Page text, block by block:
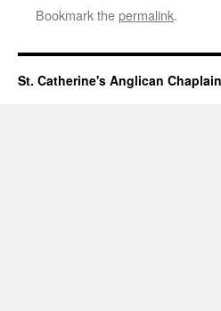
Bookmark thepermalink.
St. Catherine's Anglican